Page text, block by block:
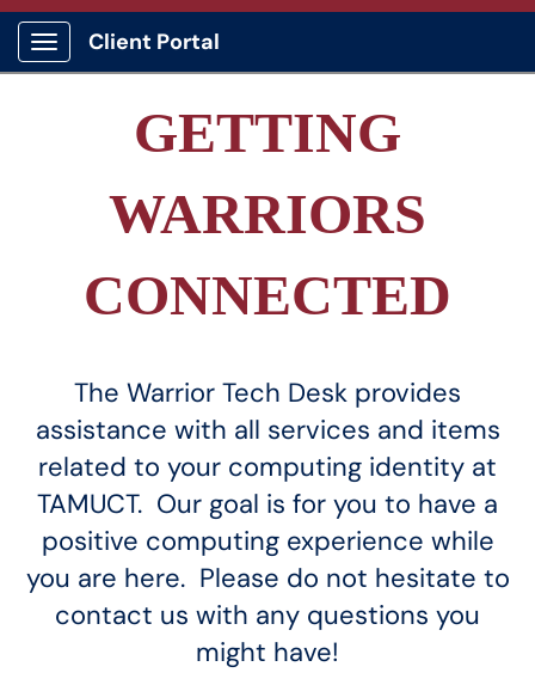
Show Applications Menu
Client Portal
GETTING
WARRIORS
CONNECTED
The Warrior Tech Desk provides
assistance with all services and items
related to your computing identity at
TAMUCT. Our goal is for you to have a
positive computing experience while
you are here. Please do not hesitate to
contact us with any questions you
might have!